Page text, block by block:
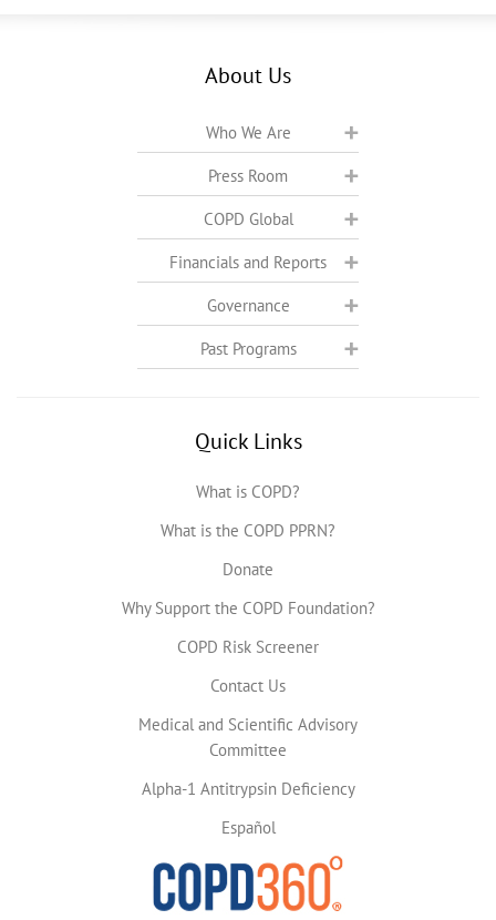
About Us
Who We Are
Press Room
COPD Global
Financials and Reports
Governance
Past Programs
Quick Links
What is COPD?
What is the COPD PPRN?
Donate
Why Support the COPD Foundation?
COPD Risk Screener
Contact Us
Medical and Scientific Advisory
Committee
Alpha-1 Antitrypsin Deficiency
Español